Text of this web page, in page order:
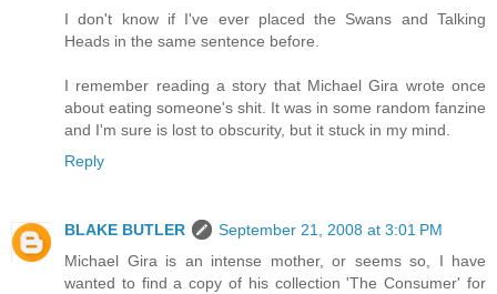
I don't know if I've ever placed the Swans and Talking
Heads in the same sentence before.
I remember reading a story that Michael Gira wrote once
about eating someone's shit. It was in some random fanzine
and I'm sure is lost to obscurity, but it stuck in my mind.
Reply
BLAKE BUTLER
September 21, 2008 at 3:01 PM
Michael Gira is an intense mother, or seems so, I have
wanted to find a copy of his collection 'The Consumer' for